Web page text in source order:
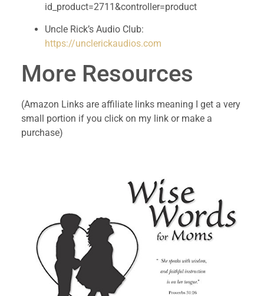
id_product=2711&controller=product
https://unclerickaudios.com
More Resources
(Amazon Links are affiliate links meaning I get a very
small portion if you click on my link or make a
purchase)